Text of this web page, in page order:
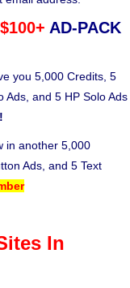
$100+ AD-PACK
you 5,000 Credits, 5
Ads, and 5 HP Solo Ads
in another 5,000
Ads, and 5 Text
In